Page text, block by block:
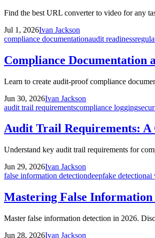
Find the best URL converter to video for any
Jul 1, 2026Ivan Jackson
compliance documentationaudit readiness
Compliance Documentation
Learn to create audit-proof compliance
Jun 30, 2026Ivan Jackson
audit trail requirementscompliance logging
Audit Trail Requirements: A
Understand key audit trail requirements for
Jun 29, 2026Ivan Jackson
false information detectiondeepfake detectionai
Mastering False Information
Master false information detection in 2026.
Jun 28, 2026Ivan Jackson